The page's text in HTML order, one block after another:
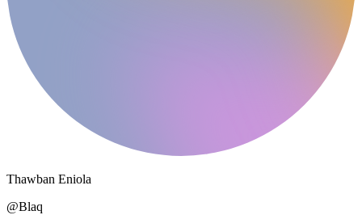
Thawban Eniola
@Blaq